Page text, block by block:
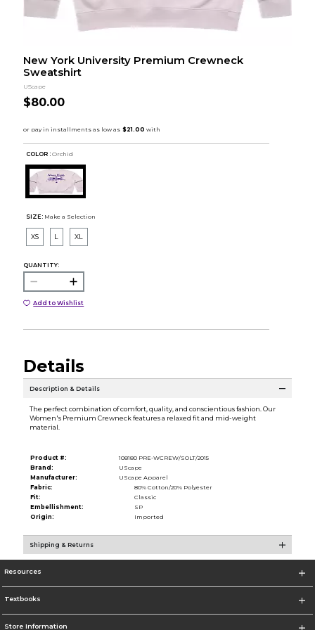
New York University Premium Crewneck
Sweatshirt
UScape
$80.00
COLOR : Orchid
SIZE: Make a Selection
XS L XL
QUANTITY:
Add to Wishlist
Details
Description & Details
The perfect combination of comfort, quality, and conscientious fashion. Our
Women's Premium Crewneck features a relaxed fit and mid-weight
material.
Product #:
108180 PRE-WCREW/SOLT/2015
Brand:
UScape
Manufacturer:
UScape Apparel
Fabric:
80% Cotton/20% Polyester
Fit:
Classic
Embellishment:
SP
Origin:
Imported
Shipping & Returns
Resources
Textbooks
Store Information